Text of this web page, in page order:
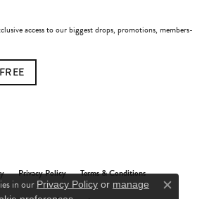
access to our biggest drops, promotions, members-
Privacy Policy Terms & Conditions
in our Privacy Policy or manage
Close